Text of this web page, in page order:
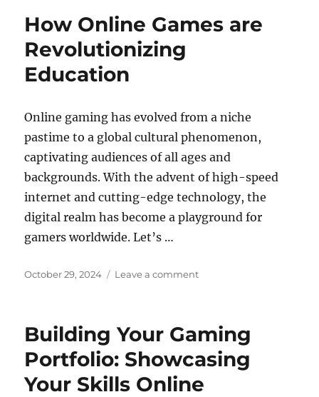
Game
How Online Games are
Revolutionizing
Education
Online gaming has evolved from a niche
pastime to a global cultural phenomenon,
captivating audiences of all ages and
backgrounds. With the advent of high-speed
internet and cutting-edge technology, the
digital realm has become a playground for
gamers worldwide. Let’s …
Posted
October 29, 2024 Leave a commenton
are
Revolutionizing
Education
Building Your Gaming
Portfolio: Showcasing
Your Skills Online